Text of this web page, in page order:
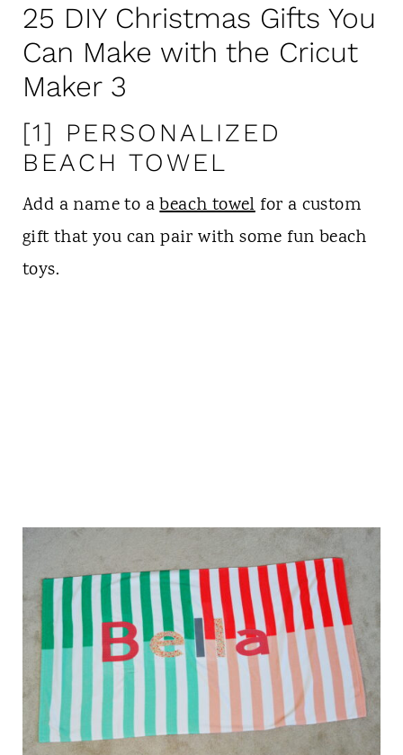
25 DIY Christmas Gifts You
Can Make with the Cricut
Maker 3
[1] PERSONALIZED
BEACH TOWEL
Add a name to abeach towelfor a custom
gift that you can pair with some fun beach
toys.